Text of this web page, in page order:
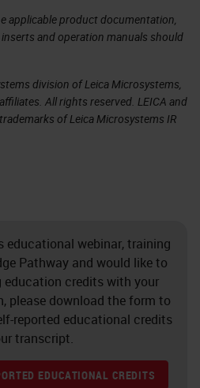
applicable product documentation,
and operation manuals should
division of Leica Microsystems,
All rights reserved. LEICA and
of Leica Microsystems IR
educational webinar, training
Pathway and would like to
credits with your
please download the form to
reported educational credits
transcript.
EDUCATIONAL CREDITS